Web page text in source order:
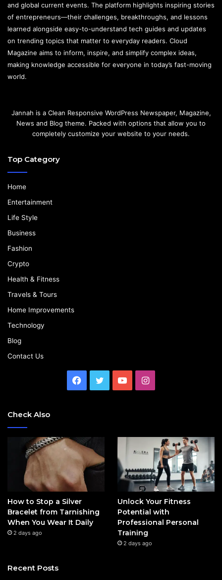
and global current events. The platform highlights inspiring stories
of entrepreneurs—their challenges, breakthroughs, and lessons
learned alongside easy-to-understand tech guides and updates
on trending topics that matter to everyday readers. Cloud
Magazine aims to inform, inspire, and simplify complex ideas,
making knowledge accessible for everyone in today’s fast-moving
world.
Jannah is a Clean Responsive WordPress Newspaper, Magazine,
News and Blog theme. Packed with options that allow you to
completely customize your website to your needs.
Top Category
Home
Entertainment
Life Style
Business
Fashion
Crypto
Health & Fitness
Travels & Tours
Home Improvements
Technology
Blog
Contact Us
Facebook
Twitter YouTubeInstagram
Check Also
How to Stop a Silver
Bracelet from Tarnishing
When You Wear It Daily
2 days ago
Unlock Your Fitness
Potential with
Professional Personal
Training
2 days ago
Recent Posts